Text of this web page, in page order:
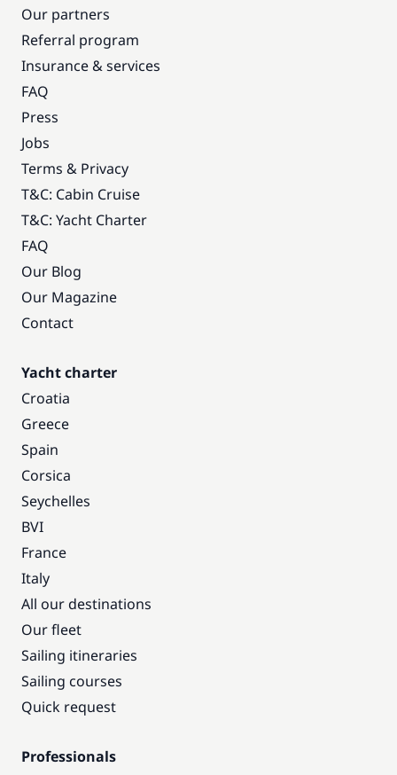
Our partners
Referral program
Insurance & services
FAQ
Press
Jobs
Terms & Privacy
T&C: Cabin Cruise
T&C: Yacht Charter
FAQ
Our Blog
Our Magazine
Contact
Yacht charter
Croatia
Greece
Spain
Corsica
Seychelles
BVI
France
Italy
All our destinations
Our fleet
Sailing itineraries
Sailing courses
Quick request
Professionals